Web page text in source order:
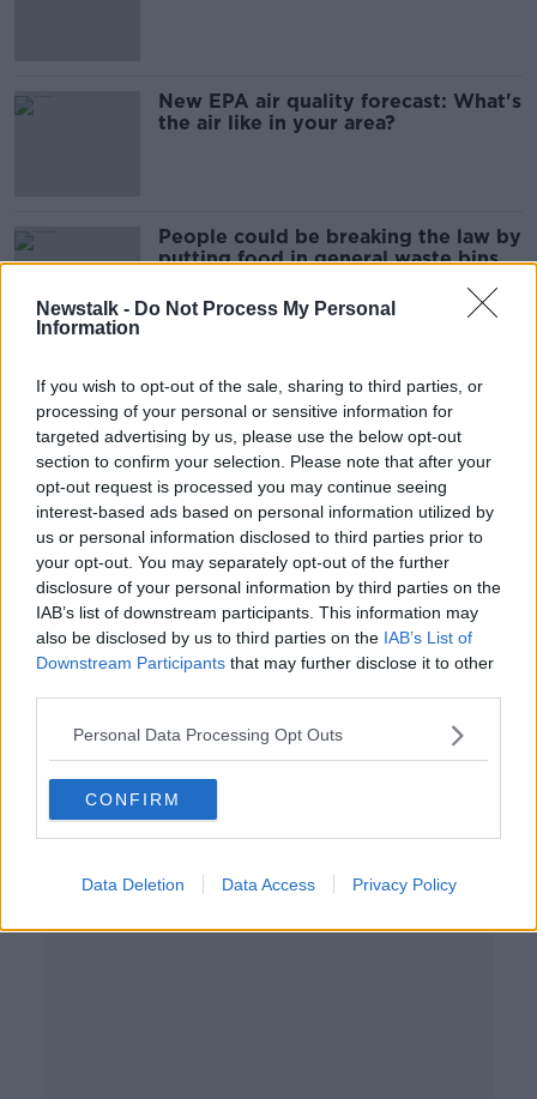
Newstalk - Do Not Process My Personal
Information
If you wish to opt-out of the sale, sharing to third parties, or
processing of your personal or sensitive information for
targeted advertising by us, please use the below opt-out
section to confirm your selection. Please note that after your
opt-out request is processed you may continue seeing
interest-based ads based on personal information utilized by
us or personal information disclosed to third parties prior to
your opt-out. You may separately opt-out of the further
disclosure of your personal information by third parties on the
IAB’s list of downstream participants. This information may
also be disclosed by us to third parties on the IAB’s List of
Downstream Participants that may further disclose it to other
Personal Data Processing Opt Outs
CONFIRM
Data Deletion Data Access Privacy Policy
New EPA air quality forecast: What's
the air like in your area?
People could be breaking the law by
putting food in general waste bins
greenhouse gas emissions drop
Ireland to fall short of climate
targets for 2030
Air quality report sees 'the same
towns popping up again' for